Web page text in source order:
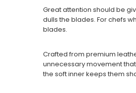
Great attention should be
dulls the blades. For chefs
blades.
Crafted from premium
unnecessary movement
the soft inner keeps them